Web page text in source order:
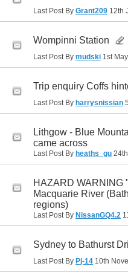
Last Post By Grant209 12th
Wompinni Station
Last Post By mudski 1st
Trip enquiry Coffs
Last Post By harrysnissian
Lithgow - Blue
came across
Last Post By heaths_gu
HAZARD WARNING
Macquarie River
regions)
Last Post By NissanGQ4.2
Sydney to Bathurst
Last Post By Pj-14 10th